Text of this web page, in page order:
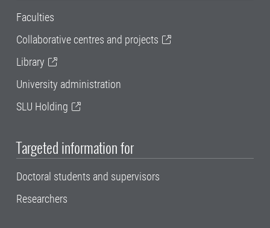
Faculties
Collaborative centres and projects
Library
University administration
SLU Holding
Targeted information for
Doctoral students and supervisors
Researchers